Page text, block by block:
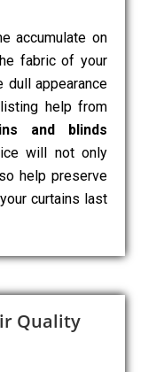
accumulate on
fabric of your
dull appearance
help from
and blinds
will not only
help preserve
curtains last
Quality